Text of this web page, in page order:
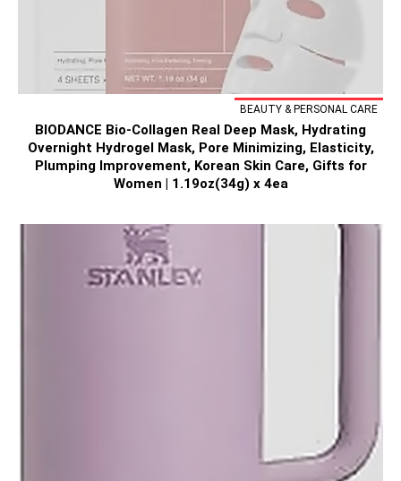
BEAUTY & PERSONAL CARE
BIODANCE Bio-Collagen Real Deep Mask, Hydrating
Overnight Hydrogel Mask, Pore Minimizing, Elasticity,
Plumping Improvement, Korean Skin Care, Gifts for
Women | 1.19oz(34g) x 4ea